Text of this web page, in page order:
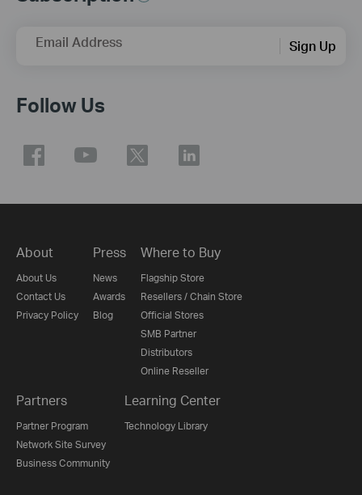
Email Address Sign Up
Follow Us
About
About Us
Contact Us
Privacy Policy
Press
News
Awards
Blog
Where to Buy
Flagship Store
Resellers / Chain Store
Official Stores
SMB Partner
Distributors
Online Reseller
Partners
Partner Program
Network Site Survey
Business Community
Learning Center
Technology Library